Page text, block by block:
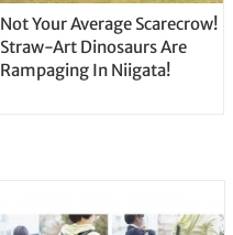
Not Your Average Scarecrow!
Straw-Art Dinosaurs Are
Rampaging In Niigata!